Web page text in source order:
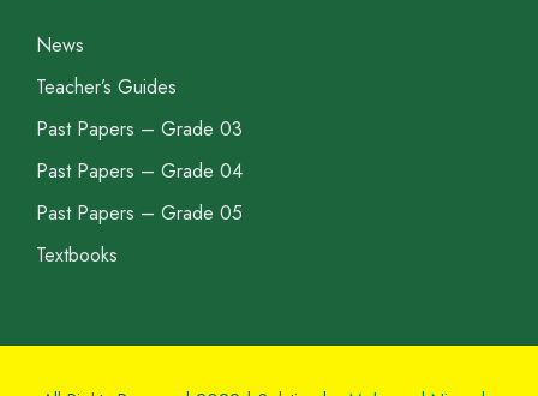
News
Teacher’s Guides
Past Papers – Grade 03
Past Papers – Grade 04
Past Papers – Grade 05
Textbooks